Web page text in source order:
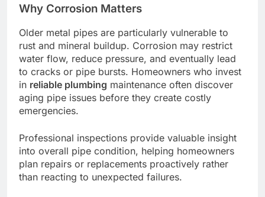
Why Corrosion Matters
Older metal pipes are particularly vulnerable to
rust and mineral buildup. Corrosion may restrict
water flow, reduce pressure, and eventually lead
to cracks or pipe bursts. Homeowners who invest
in reliable plumbing maintenance often discover
aging pipe issues before they create costly
emergencies.
Professional inspections provide valuable insight
into overall pipe condition, helping homeowners
plan repairs or replacements proactively rather
than reacting to unexpected failures.